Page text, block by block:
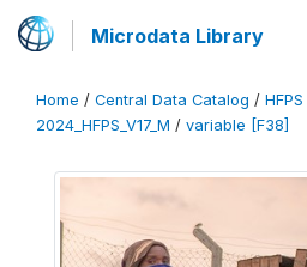
Microdata Library
Home / Central Data Catalog / HFPS
2024_HFPS_V17_M / variable [F38]